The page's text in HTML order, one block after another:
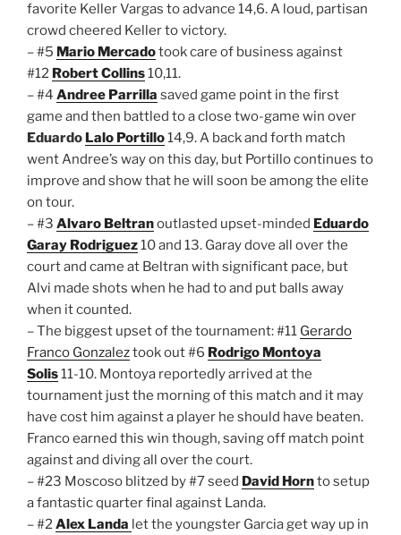
favorite Keller Vargas to advance 14,6. A loud, partisan
crowd cheered Keller to victory.
– #5 Mario Mercadotook care of business against
#12 Robert Collins10,11.
– #4 Andree Parrilla saved game point in the first
game and then battled to a close two-game win over
Eduardo Lalo Portillo14,9. A back and forth match
went Andree’s way on this day, but Portillo continues to
improve and show that he will soon be among the elite
on tour.
– #3 Alvaro Beltranoutlasted upset-minded Eduardo
Garay Rodriguez10 and 13. Garay dove all over the
court and came at Beltran with significant pace, but
Alvi made shots when he had to and put balls away
when it counted.
– The biggest upset of the tournament: #11 Gerardo
Franco Gonzaleztook out #6 Rodrigo Montoya
Solis11-10. Montoya reportedly arrived at the
tournament just the morning of this match and it may
have cost him against a player he should have beaten.
Franco earned this win though, saving off match point
against and diving all over the court.
– #23 Moscoso blitzed by #7 seed David Hornto setup
a fantastic quarter final against Landa.
– #2Alex Landa let the youngster Garcia get way up in